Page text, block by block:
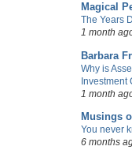
Magical
The Years
1 month
Barbara
Why is
Investment
1 month
Musings
You never
6 months